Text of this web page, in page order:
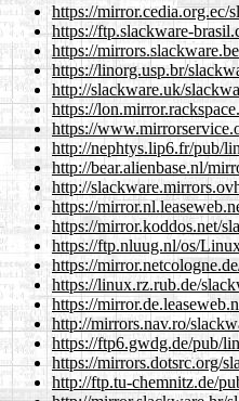
https://mirror.cedia.org.ec/
https://ftp.slackware-
https://
https://linorg.usp.br/
http://slackware.uk/
https://
https://
http://nephtys.lip6.fr/pub/
http://bear.alienbase.nl/
http://
https://
https://mirror.koddos.net/
https://ftp.nluug.nl/os/
https://
https://linux.rz.rub.de/
https://
http://mirrors.nav.ro/
https://ftp6.gwdg.de/pub/
https://mirrors.dotsrc.org/
http://ftp.tu-chemnitz.de/